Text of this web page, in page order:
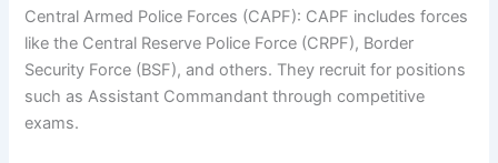
Central Armed Police Forces (CAPF): CAPF includes forces
like the Central Reserve Police Force (CRPF), Border
Security Force (BSF), and others. They recruit for positions
such as Assistant Commandant through competitive
exams.